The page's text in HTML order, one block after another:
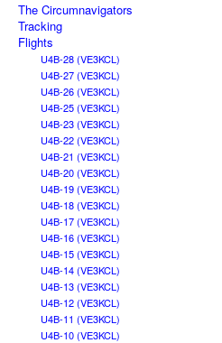
The Circumnavigators
Tracking
Flights
U4B-28 (VE3KCL)
U4B-27 (VE3KCL)
U4B-26 (VE3KCL)
U4B-25 (VE3KCL)
U4B-23 (VE3KCL)
U4B-22 (VE3KCL)
U4B-21 (VE3KCL)
U4B-20 (VE3KCL)
U4B-19 (VE3KCL)
U4B-18 (VE3KCL)
U4B-17 (VE3KCL)
U4B-16 (VE3KCL)
U4B-15 (VE3KCL)
U4B-14 (VE3KCL)
U4B-13 (VE3KCL)
U4B-12 (VE3KCL)
U4B-11 (VE3KCL)
U4B-10 (VE3KCL)